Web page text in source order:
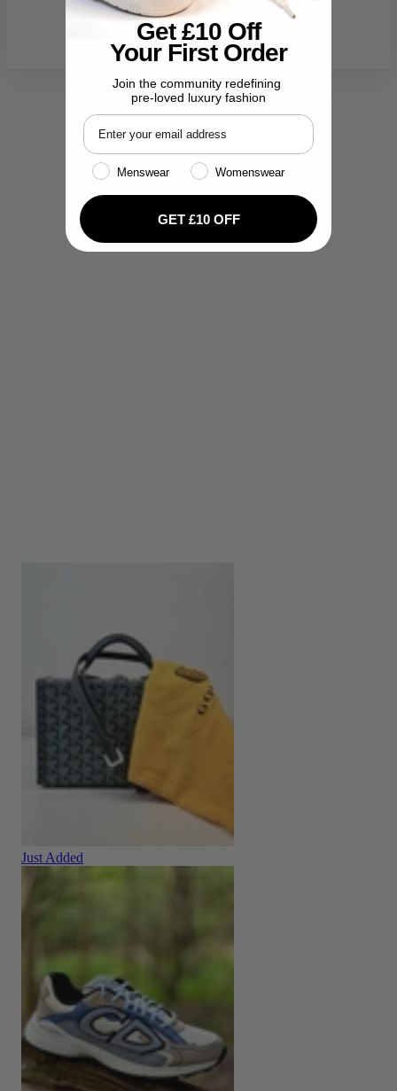
Just Added
Get £10 Off
Your First Order
Join the community redefining
pre-loved luxury fashion
Email address
GenderMenswear Womenswear
GET £10 OFF